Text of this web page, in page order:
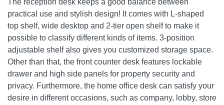
The reception desk keeps a good balance between
practical use and stylish design! It comes with L-shaped
top shelf, wide desktop and 2-tier open shelf to make it
possible to classify different kinds of items. 3-position
adjustable shelf also gives you customized storage space.
Other than that, the front counter desk features lockable
drawer and high side panels for property security and
privacy. Furthermore, the home office desk can satisfy your
desire in different occasions, such as company, lobby, store